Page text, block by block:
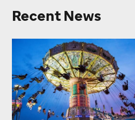
Recent News